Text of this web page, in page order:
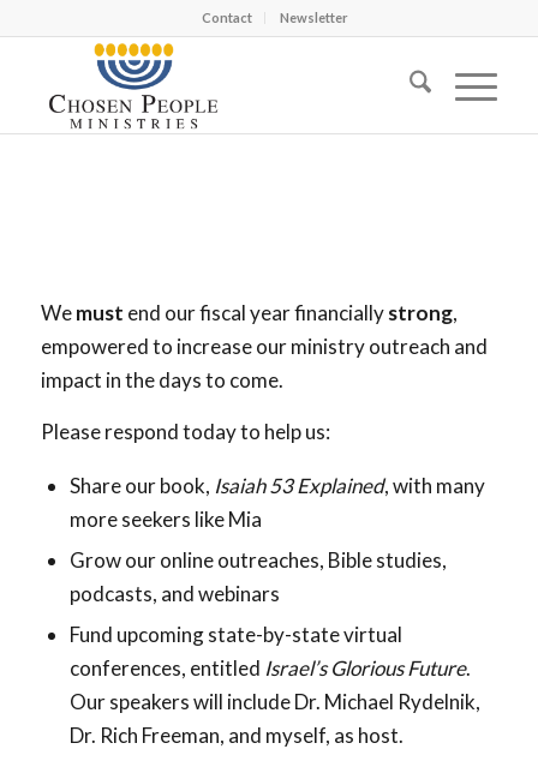
Contact Newsletter
Wemust end our fiscal year financiallystrong,
empowered to increase our ministry outreach and
impact in the days to come.
Please respond today to help us:
Share our book, Isaiah 53Explained, with many
more seekers like Mia
Grow our online outreaches, Bible studies,
podcasts, and webinars
Fund upcoming state-by-state virtual
conferences, entitled Israel’s Glorious Future.
Our speakers will include Dr. Michael Rydelnik,
Dr. Rich Freeman, and myself, as host.